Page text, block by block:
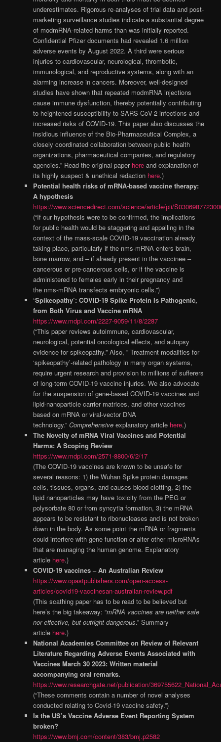
underestimates. Rigorous re-analyses of trial data and post-
marketing surveillance studies indicate a substantial degree
of modmRNA-related harms than was initially reported.
Confidential Pfizer documents had revealed 1.6 million
adverse events by August 2022. A third were serious
injuries to cardiovascular, neurological, thrombotic,
immunological, and reproductive systems, along with an
alarming increase in cancers. Moreover, well-designed
studies have shown that repeated modmRNA injections
cause immune dysfunction, thereby potentially contributing
to heightened susceptibility to SARS-CoV-2 infections and
increased risks of COVID-19. This paper also discusses the
insidious influence of the Bio-Pharmaceutical Complex, a
closely coordinated collaboration between public health
organizations, pharmaceutical companies, and regulatory
agencies.” Read the original paper hereand explanation of
its highly suspect & unethical redaction here.)
Potential health risks of mRNA-based vaccine therapy:
A hypothesis
https://www.sciencedirect.com/science/article/pii/
(“If our hypothesis were to be confirmed, the implications
for public health would be staggering and appalling in the
context of the mass-scale COVID-19 vaccination already
taking place, particularly if the nms-mRNA enters brain,
bone marrow, and – if already present in the vaccinee –
cancerous or pre-cancerous cells, or if the vaccine is
administered to females early in their pregnancy and
the nms-mRNA transfects embryonic cells.”)
‘Spikeopathy’: COVID-19 Spike Protein Is Pathogenic,
from Both Virus and Vaccine mRNA
https://www.mdpi.com/2227-9059/11/8/2287
(“This paper reviews autoimmune, cardiovascular,
neurological, potential oncological effects, and autopsy
evidence for spikeopathy.” Also, ” Treatment modalities for
‘spikeopathy’-related pathology in many organ systems,
require urgent research and provision to millions of sufferers
of long-term COVID-19 vaccine injuries. We also advocate
for the suspension of gene-based COVID-19 vaccines and
lipid-nanoparticle carrier matrices, and other vaccines
based on mRNA or viral-vector DNA
technology.” Comprehensiveexplanatory article here.)
The Novelty of mRNA Viral Vaccines and Potential
Harms: A Scoping Review
https://www.mdpi.com/2571-8800/6/2/17
(The COVID-19 vaccines are known to be unsafe for
several reasons: 1) the Wuhan Spike protein damages
cells, tissues, organs, and causes blood clotting, 2) the
lipid nanoparticles may have toxicity from the PEG or
polysorbate 80 or from syncytia formation, 3) the mRNA
appears to be resistant to ribonucleases and is not broken
down in the body. As some point the mRNA or fragments
could interfere with gene function or alter other microRNAs
that are managing the human genome. Explanatory
article here.)
COVID-19 vaccines – An Australian Review
https://www.opastpublishers.com/open-access-
articles/covid19-vaccinesan-australian-review.pdf
(This scathing paper has to be read to be believed but
here’s the big takeaway: “mRNA vaccines are neither safe
nor effective, but outright dangerous.” Summary
article here.)
National Academies Committee on Review of Relevant
Literature Regarding Adverse Events Associated with
Vaccines March 30 2023: Written material
accompanying oral remarks.
https://www.researchgate.net/publication/
(“These comments contain a number of novel analyses
conducted relating to Covid-19 vaccine safety.”)
Is the US’s Vaccine Adverse Event Reporting System
broken?
https://www.bmj.com/content/383/bmj.p2582